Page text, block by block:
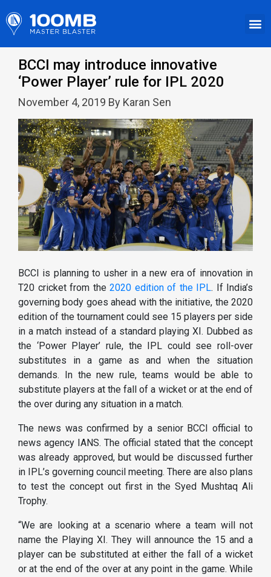
BCCI may introduce innovative
‘Power Player’ rule for IPL 2020
November 4, 2019 By Karan Sen
BCCI is planning to usher in a new era of innovation in
T20 cricket from the 2020 edition of the IPL. If India’s
governing body goes ahead with the initiative, the 2020
edition of the tournament could see 15 players per side
in a match instead of a standard playing XI. Dubbed as
the ‘Power Player’ rule, the IPL could see roll-over
substitutes in a game as and when the situation
demands. In the new rule, teams would be able to
substitute players at the fall of a wicket or at the end of
the over during any situation in a match.
The news was confirmed by a senior BCCI official to
news agency IANS. The official stated that the concept
was already approved, but would be discussed further
in IPL’s governing council meeting. There are also plans
to test the concept out first in the Syed Mushtaq Ali
Trophy.
“We are looking at a scenario where a team will not
name the Playing XI. They will announce the 15 and a
player can be substituted at either the fall of a wicket
or at the end of the over at any point in the game. While